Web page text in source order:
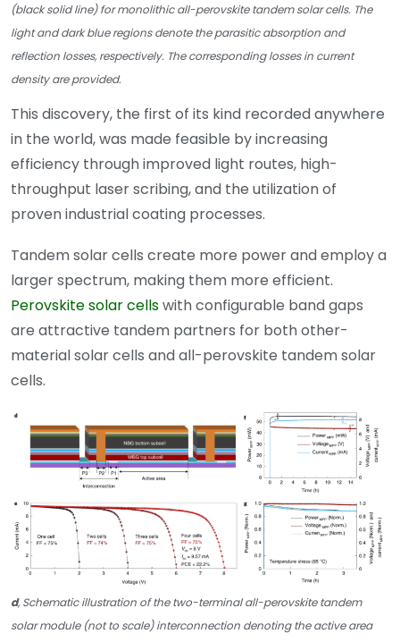
(black solid line) for monolithic all-perovskite tandem solar cells. The
light and dark blue regions denote the parasitic absorption and
reflection losses, respectively. The corresponding losses in current
density are provided.
This discovery, the first of its kind recorded anywhere
in the world, was made feasible by increasing
efficiency through improved light routes, high-
throughput laser scribing, and the utilization of
proven industrial coating processes.
Tandem solar cells create more power and employ a
larger spectrum, making them more efficient.
Perovskite solar cellswith configurable band gaps
are attractive tandem partners for both other-
material solar cells and all-perovskite tandem solar
cells.
d, Schematic illustration of the two-terminal all-perovskite tandem
solar module (not to scale) interconnection denoting the active area